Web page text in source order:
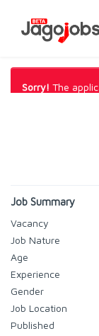
Sorry! The
Job Summary
Vacancy
Job Nature
Age
Experience
Gender
Job Location
Published